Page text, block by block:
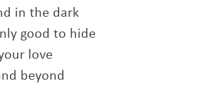
in the dark
good to hide
love
beyond